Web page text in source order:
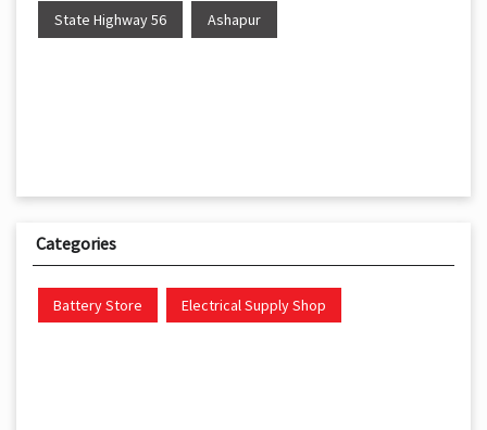
State Highway 56 Ashapur
Categories
Battery Store Electrical Supply Shop